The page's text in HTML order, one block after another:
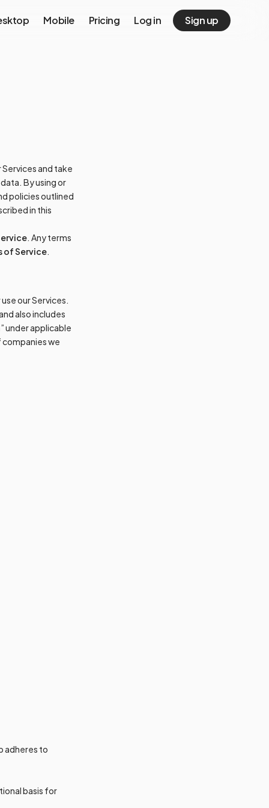
Mobile Pricing Log in Sign up
Services and take
By using or
policies outlined
in this
. Any terms
of Service.
our Services.
also includes
under applicable
companies we
adheres to
basis for